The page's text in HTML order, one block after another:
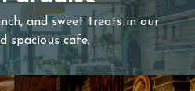
and sweet treats in our
spacious cafe.